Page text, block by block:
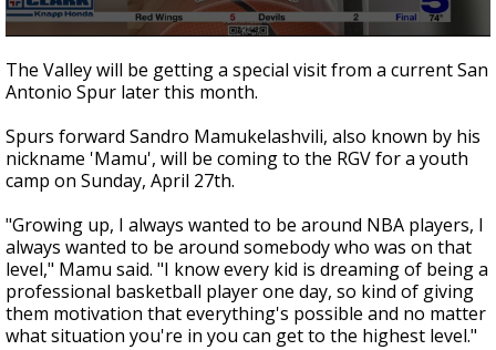
seconds
of
49
The Valley will be getting a special visit from a current San
Antonio Spur later this month.
Spurs forward Sandro Mamukelashvili, also known by his
nickname 'Mamu', will be coming to the RGV for a youth
camp on Sunday, April 27th.
"Growing up, I always wanted to be around NBA players, I
always wanted to be around somebody who was on that
level," Mamu said. "I know every kid is dreaming of being a
professional basketball player one day, so kind of giving
them motivation that everything's possible and no matter
what situation you're in you can get to the highest level."